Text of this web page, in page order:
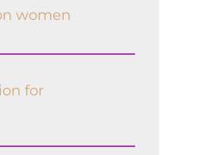
women
for